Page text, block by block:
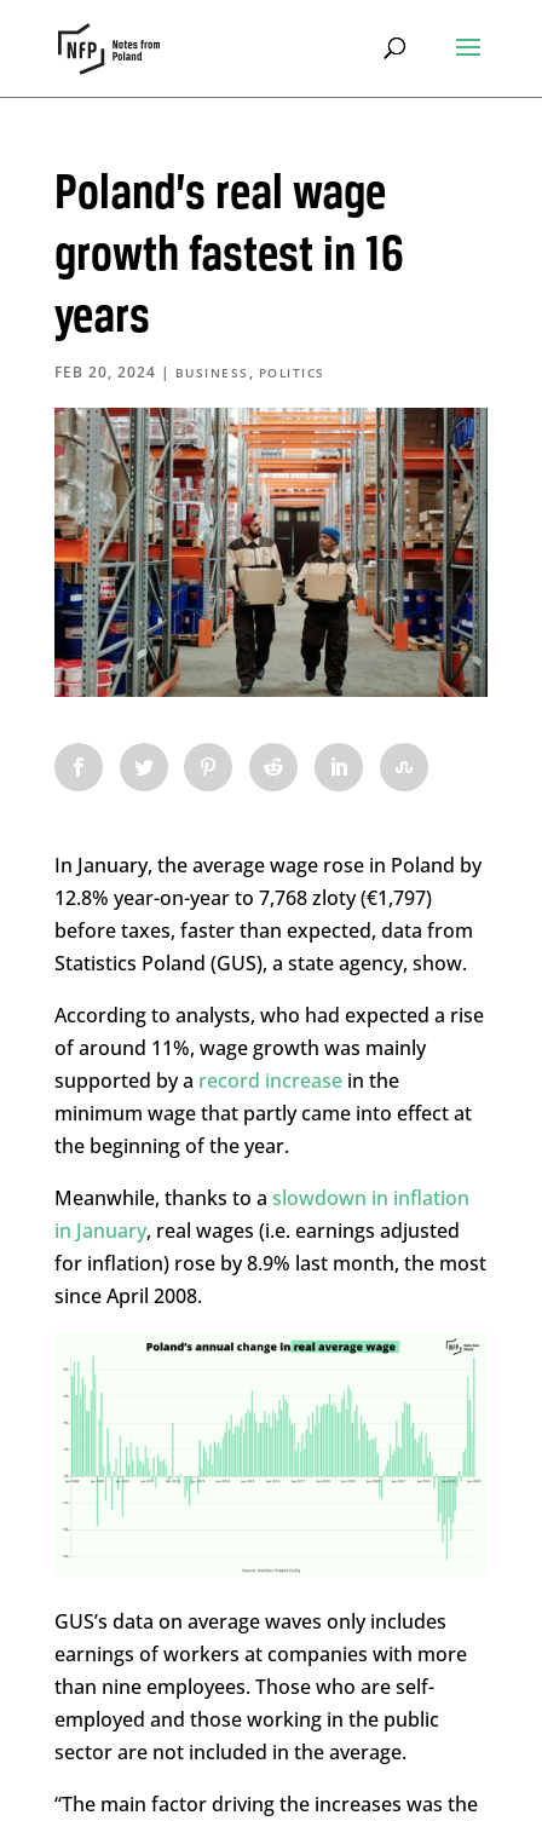
Poland’s real wage
growth fastest in 16
years
FEB 20, 2024 | BUSINESS , POLITICS
In January, the average wage rose in Poland by
12.8% year-on-year to 7,768 zloty (€1,797)
before taxes, faster than expected, data from
Statistics Poland (GUS), a state agency, show.
According to analysts, who had expected a rise
of around 11%, wage growth was mainly
supported by a record increasein the
minimum wage that partly came into effect at
the beginning of the year.
Meanwhile, thanks to a slowdown in inflation
in January, real wages (i.e. earnings adjusted
for inflation) rose by 8.9% last month, the most
since April 2008.
GUS’s data on average waves only includes
earnings of workers at companies with more
than nine employees. Those who are self-
employed and those working in the public
sector are not included in the average.
“The main factor driving the increases was the